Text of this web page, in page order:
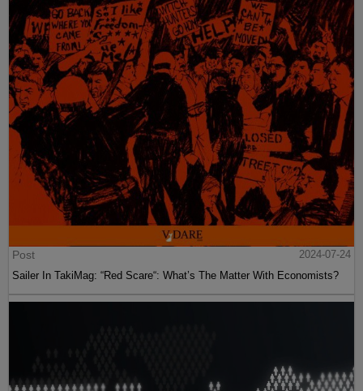
Post
2024-07-24
Sailer In TakiMag: “Red Scare“: What’s The Matter With Economists?